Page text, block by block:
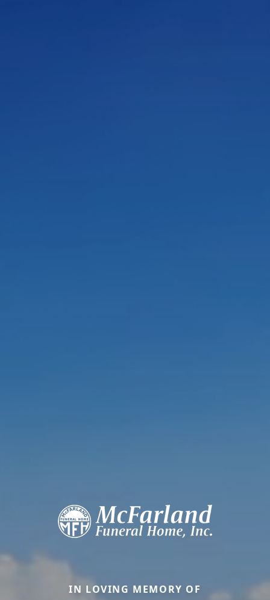
IN LOVING MEMORY OF